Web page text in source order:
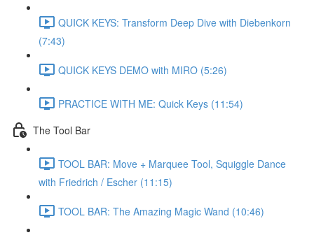
QUICK KEYS: Transform Deep Dive with Diebenkorn
(7:43)
QUICK KEYS DEMO with MIRO (5:26)
PRACTICE WITH ME: Quick Keys (11:54)
The Tool Bar
TOOL BAR: Move + Marquee Tool, Squiggle Dance
with Friedrich / Escher (11:15)
TOOL BAR: The Amazing Magic Wand (10:46)